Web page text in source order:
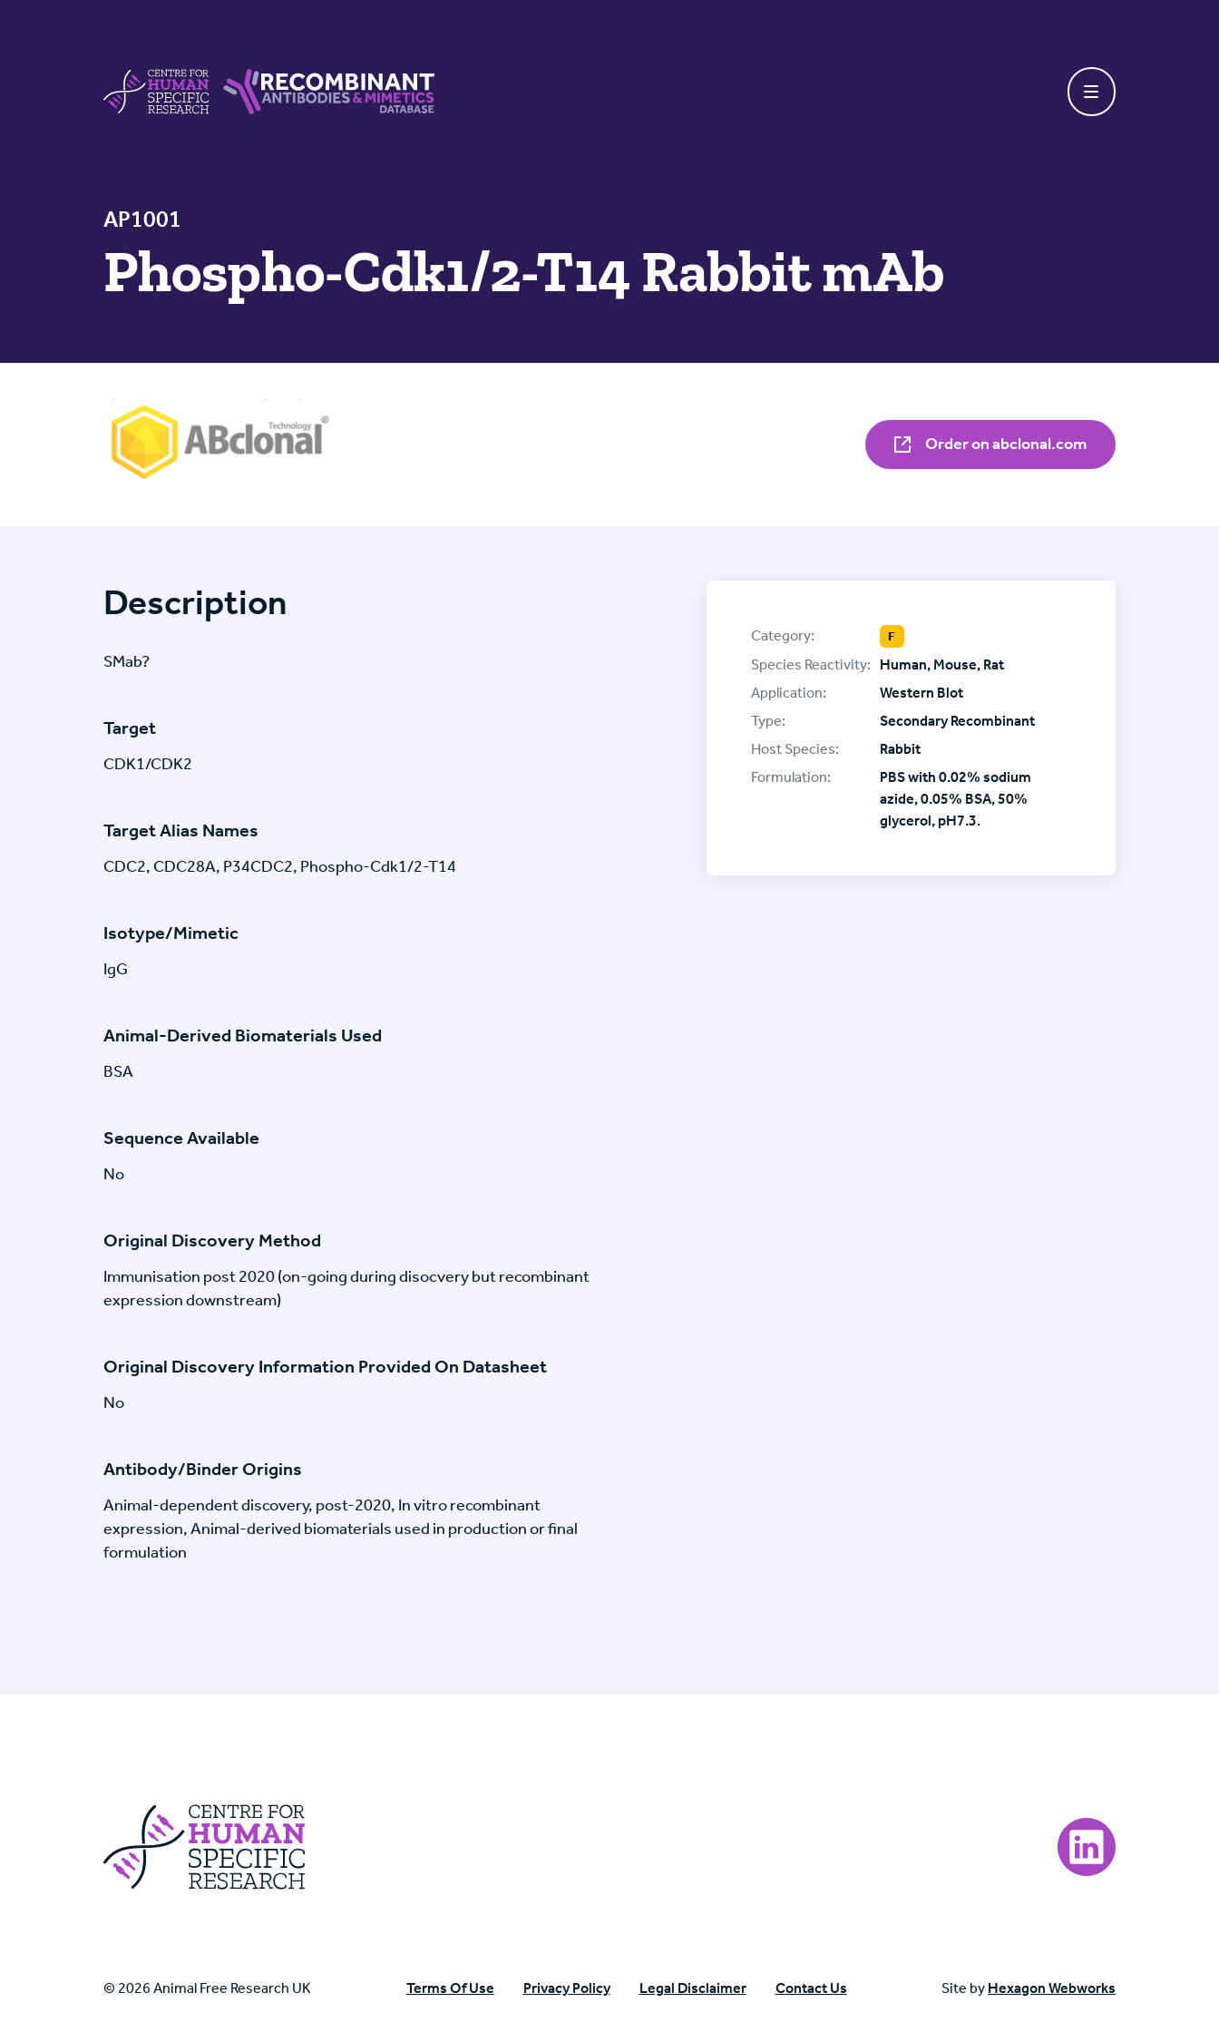
AP1001
Phospho-Cdk1/2-T14 Rabbit mAb
Order on abclonal.com
Description
SMab?
Target
CDK1/CDK2
Target Alias Names
CDC2, CDC28A, P34CDC2, Phospho-Cdk1/2-T14
Isotype/Mimetic
IgG
Animal-Derived Biomaterials Used
BSA
Sequence Available
No
Original Discovery Method
Immunisation post 2020 (on-going during disocvery but recombinant
expression downstream)
Original Discovery Information Provided On Datasheet
No
Antibody/Binder Origins
Animal-dependent discovery, post-2020, In vitro recombinant
expression, Animal-derived biomaterials used in production or final
formulation
Category: F
Species Reactivity:
Human, Mouse, Rat
Application:
Western Blot
Type:
Secondary Recombinant
Host Species:
Rabbit
Formulation:
PBS with 0.02% sodium
azide, 0.05% BSA, 50%
glycerol, pH7.3.
Centre For Human Specific Research
Visit our LinkedIn
© 2026 Animal Free Research UK Terms Of Use Privacy Policy Legal Disclaimer Contact Us Site by Hexagon Webworks